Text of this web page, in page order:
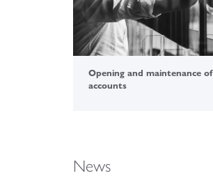
Opening and maintenance of
accounts
News